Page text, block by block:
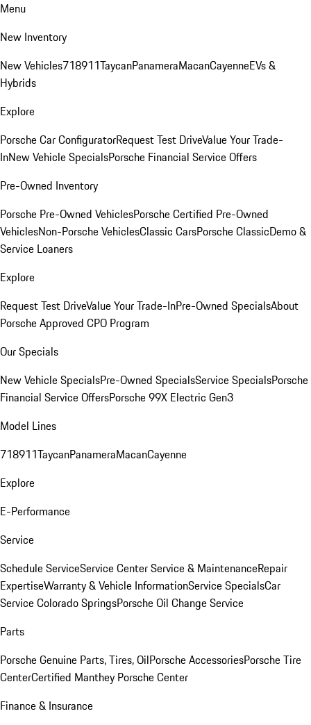
Menu
New Inventory
New Vehicles718911TaycanPanameraMacanCayenneEVs &
Hybrids
Explore
Porsche Car ConfiguratorRequest Test DriveValue Your Trade-
InNew Vehicle SpecialsPorsche Financial Service Offers
Pre-Owned Inventory
Porsche Pre-Owned VehiclesPorsche Certified Pre-Owned
VehiclesNon-Porsche VehiclesClassic CarsPorsche ClassicDemo &
Service Loaners
Explore
Request Test DriveValue Your Trade-InPre-Owned SpecialsAbout
Porsche Approved CPO Program
Our Specials
New Vehicle SpecialsPre-Owned SpecialsService SpecialsPorsche
Financial Service OffersPorsche 99X Electric Gen3
Model Lines
718911TaycanPanameraMacanCayenne
Explore
E-Performance
Service
Schedule ServiceService CenterService & MaintenanceRepair
ExpertiseWarranty & Vehicle InformationService SpecialsCar
Service Colorado SpringsPorsche Oil Change Service
Parts
Porsche Genuine Parts, Tires, OilPorsche AccessoriesPorsche Tire
CenterCertified Manthey Porsche Center
Finance & Insurance